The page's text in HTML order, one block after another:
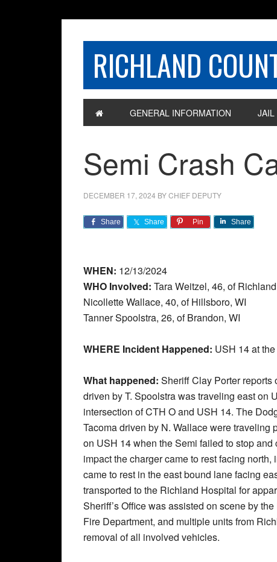
RICHLAND
GENERAL INFORMATION JAIL
Semi Crash
DECEMBER 17, 2024 BYCHIEF DEPUTY
Share Share Pin Share
WHEN: 12/13/2024
WHO Involved: Tara Weitzel, 46, of
Nicollette Wallace, 40, of Hillsboro, WI
Tanner Spoolstra, 26, of Brandon, WI
WHERE Incident Happened: USH 14 at
What happened: Sheriff Clay Porter reports
driven by T. Spoolstra was traveling east on
intersection of CTH O and USH 14. The
Tacoma driven by N. Wallace were
on USH 14 when the Semi failed to stop
impact the charger came to rest facing
came to rest in the east bound lane facing
transported to the Richland Hospital for
Sheriff’s Office was assisted on scene by
Fire Department, and multiple units from
removal of all involved vehicles.